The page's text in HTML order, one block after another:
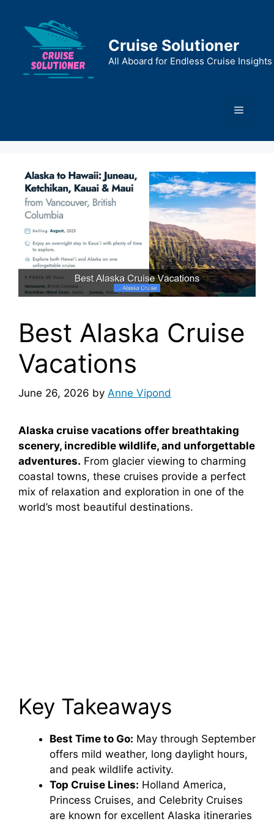
content
Cruise Solutioner
All Aboard for Endless Cruise Insights
Menu
Best Alaska Cruise
Vacations
June 26, 2026 by Anne Vipond
Alaska cruise vacations offer breathtaking
scenery, incredible wildlife, and unforgettable
adventures. From glacier viewing to charming
coastal towns, these cruises provide a perfect
mix of relaxation and exploration in one of the
world’s most beautiful destinations.
Key Takeaways
Best Time to Go: May through September
offers mild weather, long daylight hours,
and peak wildlife activity.
Top Cruise Lines: Holland America,
Princess Cruises, and Celebrity Cruises
are known for excellent Alaska itineraries